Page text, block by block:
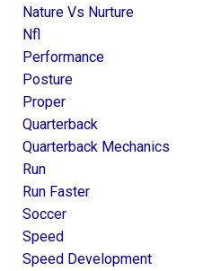
Nature Vs Nurture
Nfl
Performance
Posture
Proper
Quarterback
Quarterback Mechanics
Run
Run Faster
Soccer
Speed
Speed Development